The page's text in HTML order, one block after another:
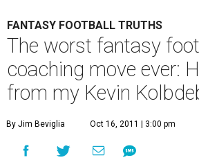
FANTASY FOOTBALL TRUTHS
The worst fantasy
coaching move ever:
from my Kevin
By Jim Beviglia Oct 16, 2011 | 3:00 pm